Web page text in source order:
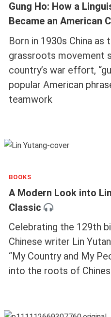
Gung Ho: How a
Became an American
Born in 1930s China as
grassroots movement
country’s war effort,
popular American
teamwork
BOOKS
A Modern Look into
Classic
Celebrating the 129th
Chinese writer Lin
“My Country and My
into the roots of